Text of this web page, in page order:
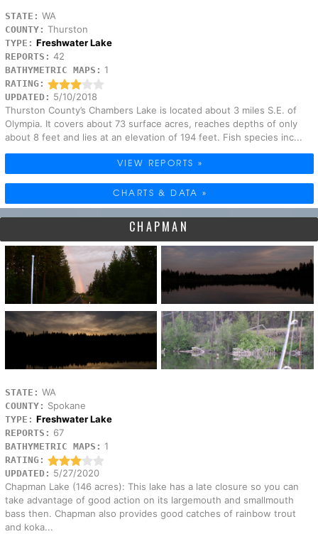
STATE: WA
COUNTY: Thurston
TYPE: Freshwater Lake
REPORTS: 42
BATHYMETRIC MAPS: 1
RATING:
UPDATED: 5/10/2018
Thurston County’s Chambers Lake is located about 3 miles S.E. of
Olympia. It covers about 73 surface acres, reaches depths of only
about 8 feet and lies at an elevation of 194 feet. Fish species inc...
VIEW REPORTS »
CHARTS & DATA »
CHAPMAN
STATE: WA
COUNTY: Spokane
TYPE: Freshwater Lake
REPORTS: 67
BATHYMETRIC MAPS: 1
RATING:
UPDATED: 5/27/2020
Chapman Lake (146 acres): This lake has a late closure so you can
take advantage of good action on its largemouth and smallmouth
bass then. Chapman also provides good catches of rainbow trout
and koka...